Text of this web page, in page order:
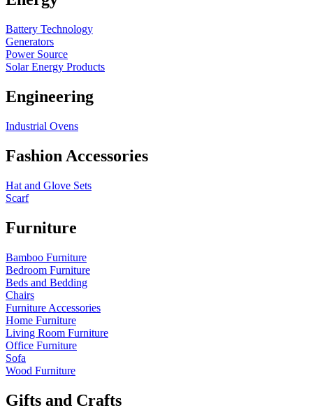
Battery Technology
Generators
Power Source
Solar Energy Products
Engineering
Industrial Ovens
Fashion Accessories
Hat and Glove Sets
Scarf
Furniture
Bamboo Furniture
Bedroom Furniture
Beds and Bedding
Chairs
Furniture Accessories
Home Furniture
Living Room Furniture
Office Furniture
Sofa
Wood Furniture
Gifts and Crafts